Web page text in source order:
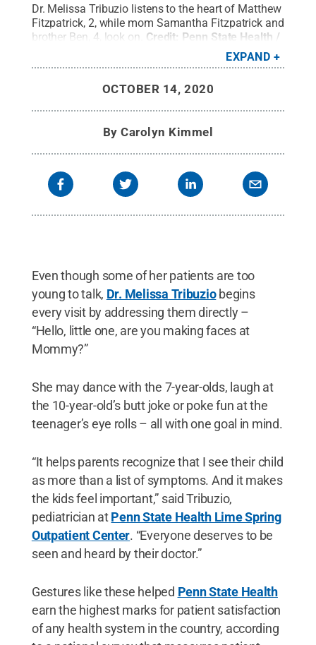
Dr. Melissa Tribuzio listens to the heart of Matthew
Fitzpatrick, 2, while mom Samantha Fitzpatrick and
brother Ben, 4, look on. Credit: Penn State Health /
EXPAND
OCTOBER 14, 2020
ByCarolyn Kimmel
Even though some of her patients are too
young to talk, Dr. Melissa Tribuziobegins
every visit by addressing them directly –
“Hello, little one, are you making faces at
Mommy?”
She may dance with the 7-year-olds, laugh at
the 10-year-old’s butt joke or poke fun at the
teenager’s eye rolls – all with one goal in mind.
“It helps parents recognize that I see their child
as more than a list of symptoms. And it makes
the kids feel important,” said Tribuzio,
pediatrician atPenn State Health Lime Spring
Outpatient Center. “Everyone deserves to be
seen and heard by their doctor.”
Gestures like these helped Penn State Health
earn the highest marks for patient satisfaction
of any health system in the country, according